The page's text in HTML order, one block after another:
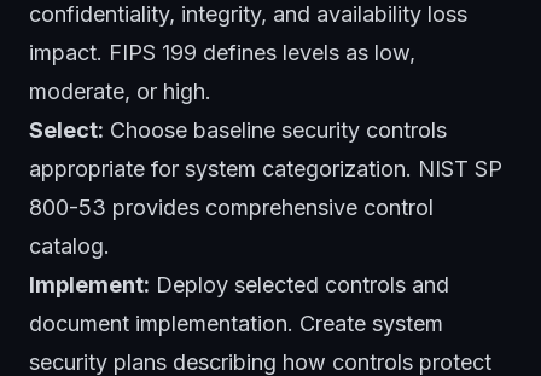
confidentiality, integrity, and availability loss
impact. FIPS 199 defines levels as low,
moderate, or high.
Select: Choose baseline security controls
appropriate for system categorization. NIST SP
800-53 provides comprehensive control
catalog.
Implement: Deploy selected controls and
document implementation. Create system
security plans describing how controls protect